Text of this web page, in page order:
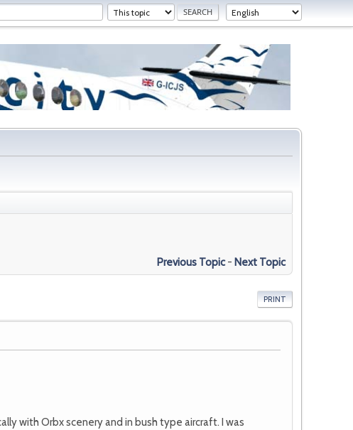
Previous Topic- Next Topic
PRINT
with Orbx scenery and in bush type aircraft. I was